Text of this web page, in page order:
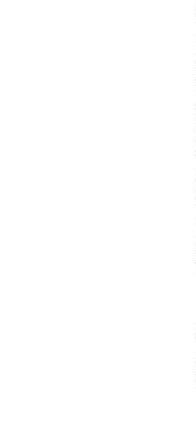
:
5 min
70
:
:
2.83
:
:
:
:
: